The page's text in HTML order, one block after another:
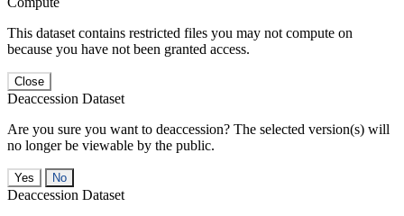
This dataset contains restricted files you may not compute on
because you have not been granted access.
Close
Deaccession Dataset
Are you sure you want to deaccession? The selected version(s) will
no longer be viewable by the public.
No
Deaccession Dataset